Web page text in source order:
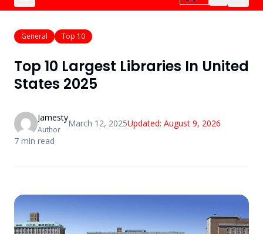
General Top 10
Top 10 Largest Libraries In United
States 2025
Jamesty
Author
March 12, 2025Updated: August 9, 2026
7 min read